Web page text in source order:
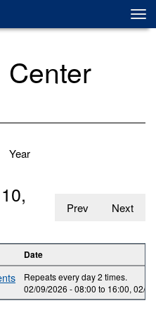
Center
Year
Prev Next
Date
Repeats every day 2 times.
02/09/2026 -08:00 to 16:00, 02/